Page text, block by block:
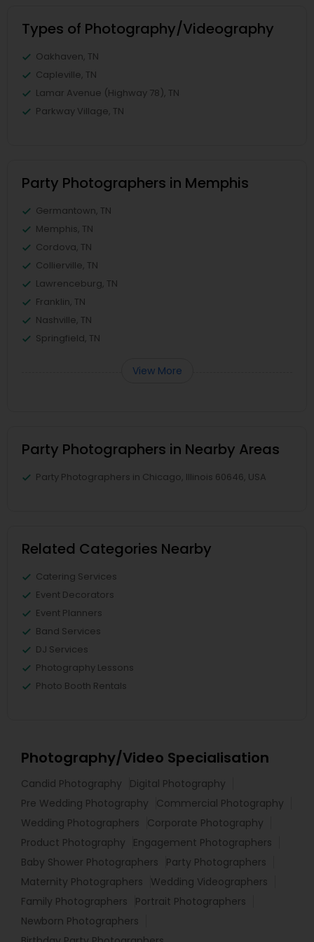
Types of Photography/Videography
Oakhaven, TN
Capleville, TN
Lamar Avenue (Highway 78), TN
Parkway Village, TN
Party Photographers in Memphis
Germantown, TN
Memphis, TN
Cordova, TN
Collierville, TN
Lawrenceburg, TN
Franklin, TN
Nashville, TN
Springfield, TN
View More
Party Photographers in Nearby Areas
Party Photographers in Chicago, Illinois 60646, USA
Related Categories Nearby
Catering Services
Event Decorators
Event Planners
Band Services
DJ Services
Photography Lessons
Photo Booth Rentals
Photography/Video Specialisation
Candid Photography
Digital Photography
Pre Wedding Photography
Commercial Photography
Wedding Photographers
Corporate Photography
Product Photography
Engagement Photographers
Baby Shower Photographers
Party Photographers
Maternity Photographers
Wedding Videographers
Family Photographers
Portrait Photographers
Newborn Photographers